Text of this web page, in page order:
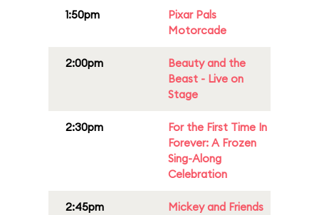
1:50pm
Pixar Pals
Motorcade
2:00pm
Beauty and the
Beast - Live on
Stage
2:30pm
For the First Time In
Forever: A Frozen
Sing-Along
Celebration
2:45pm
Mickey and Friends